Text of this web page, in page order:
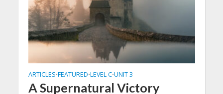
ARTICLES•FEATURED•LEVEL C•UNIT 3
A Supernatural Victory